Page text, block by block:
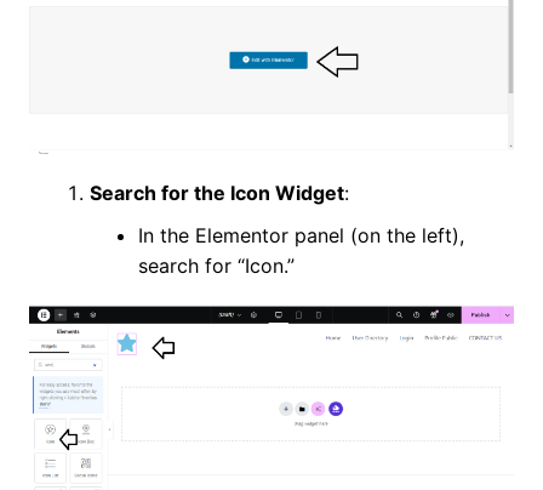
Search for the Icon Widget:
In the Elementor panel (on the left),
search for “Icon.”